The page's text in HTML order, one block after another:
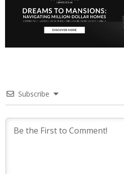
Subscribe